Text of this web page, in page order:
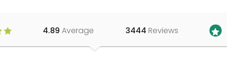
4.89 Average 3444 Reviews